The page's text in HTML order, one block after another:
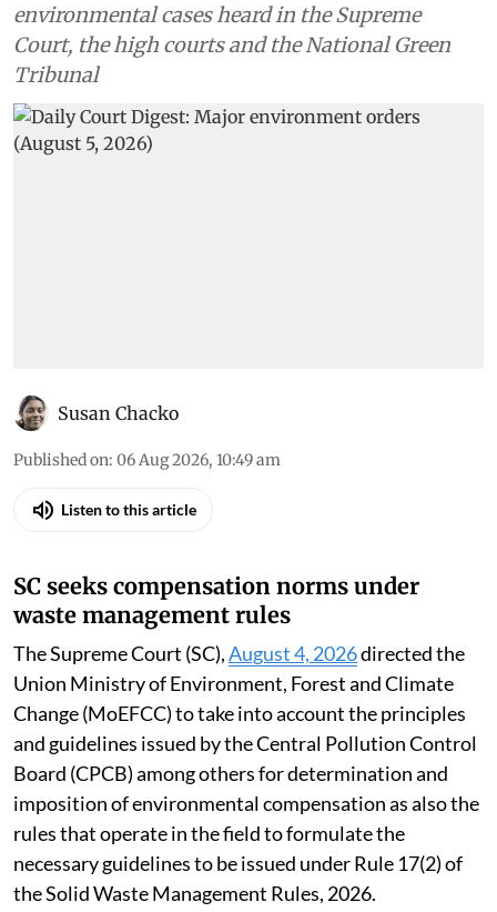
environmental cases heard in the Supreme
Court, the high courts and the National Green
Tribunal
Susan Chacko
Published on: 06 Aug 2026, 10:49 am
Listen to this article
SC seeks compensation norms under
waste management rules
The Supreme Court (SC),August 4, 2026directed the
Union Ministry of Environment, Forest and Climate
Change (MoEFCC) to take into account the principles
and guidelines issued by the Central Pollution Control
Board (CPCB) among others for determination and
imposition of environmental compensation as also the
rules that operate in the field to formulate the
necessary guidelines to be issued under Rule 17(2) of
the Solid Waste Management Rules, 2026.